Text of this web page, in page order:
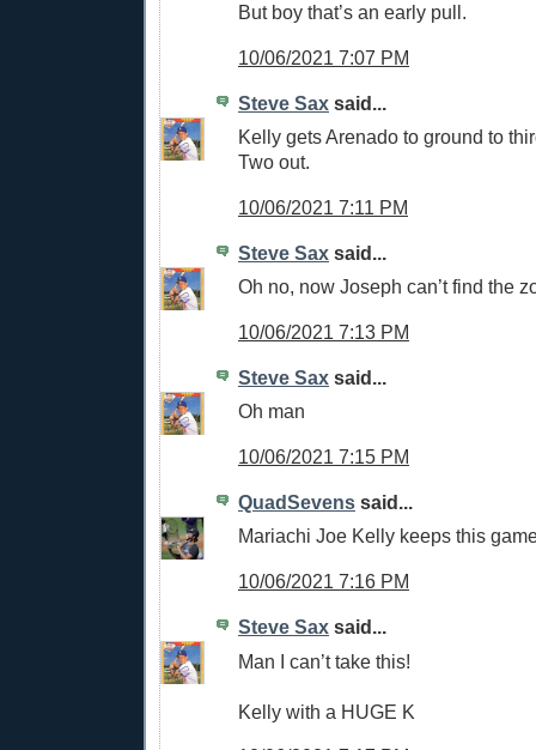
But boy that’s an early pull.
10/06/2021 7:07 PM
Steve Sax said...
Kelly gets Arenado to ground to
Two out.
10/06/2021 7:11 PM
Steve Sax said...
Oh no, now Joseph can’t find the
10/06/2021 7:13 PM
Steve Sax said...
Oh man
10/06/2021 7:15 PM
QuadSevens said...
Mariachi Joe Kelly keeps this
10/06/2021 7:16 PM
Steve Sax said...
Man I can’t take this!
Kelly with a HUGE K